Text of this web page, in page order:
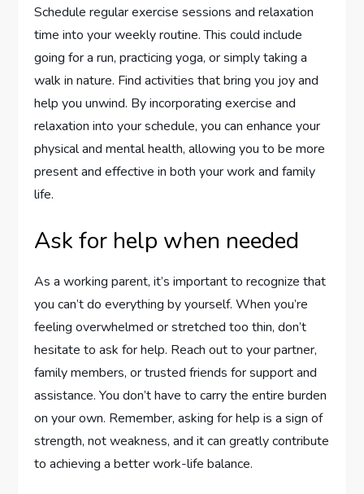
Schedule regular exercise sessions and relaxation
time into your weekly routine. This could include
going for a run, practicing yoga, or simply taking a
walk in nature. Find activities that bring you joy and
help you unwind. By incorporating exercise and
relaxation into your schedule, you can enhance your
physical and mental health, allowing you to be more
present and effective in both your work and family
life.
Ask for help when needed
As a working parent, it’s important to recognize that
you can’t do everything by yourself. When you’re
feeling overwhelmed or stretched too thin, don’t
hesitate to ask for help. Reach out to your partner,
family members, or trusted friends for support and
assistance. You don’t have to carry the entire burden
on your own. Remember, asking for help is a sign of
strength, not weakness, and it can greatly contribute
to achieving a better work-life balance.